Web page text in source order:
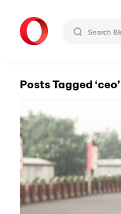
Posts Tagged ‘ceo’